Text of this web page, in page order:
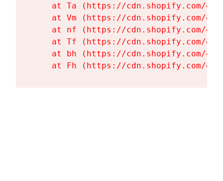
at Ta (https://cdn.shopify.com/
at Vm (https://cdn.shopify.com/
at nf (https://cdn.shopify.com/
at Tf (https://cdn.shopify.com/
at bh (https://cdn.shopify.com/
at Fh (https://cdn.shopify.com/